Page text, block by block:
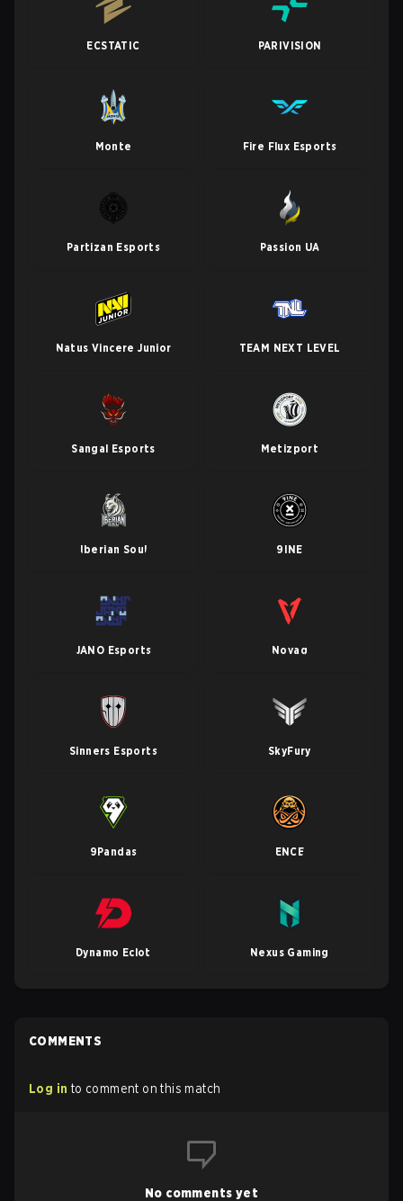
ECSTATIC PARIVISION
Monte Fire Flux Esports
Partizan Esports Passion UA
Natus Vincere Junior TEAM NEXT LEVEL
Sangal Esports Metizport
Iberian Soul 9INE
JANO Esports Novaq
Sinners Esports SkyFury
9Pandas ENCE
Dynamo Eclot Nexus Gaming
COMMENTS
Log in to comment on this match
No comments yet